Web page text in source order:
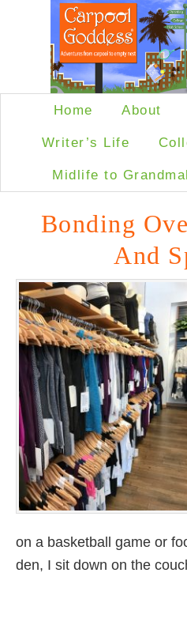
Home About
Writer’s Life
Midlife to
Bonding
And
on a basketball game or
den, I sit down on the